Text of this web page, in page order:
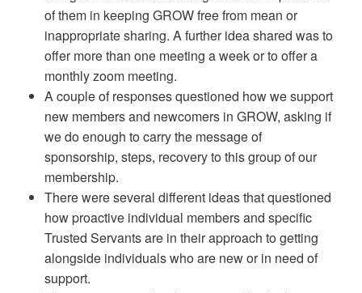
of them in keeping GROW free from mean or
inappropriate sharing. A further idea shared was to
offer more than one meeting a week or to offer a
monthly zoom meeting.
A couple of responses questioned how we support
new members and newcomers in GROW, asking if
we do enough to carry the message of
sponsorship, steps, recovery to this group of our
membership.
There were several different ideas that questioned
how proactive individual members and specific
Trusted Servants are in their approach to getting
alongside individuals who are new or in need of
support.